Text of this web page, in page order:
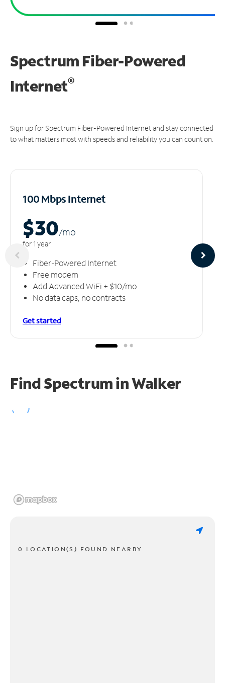
Spectrum Fiber-Powered
Internet®
Sign up for Spectrum Fiber-Powered Internet and stay connected
to what matters most with speeds and reliability you can count on.
100 Mbps Internet
$30/mo
for 1 year
Fiber-Powered Internet
Free modem
Add Advanced WiFi + $10/mo
No data caps, no contracts
Get started
Find Spectrum in Walker
0 LOCATION(S) FOUND NEARBY